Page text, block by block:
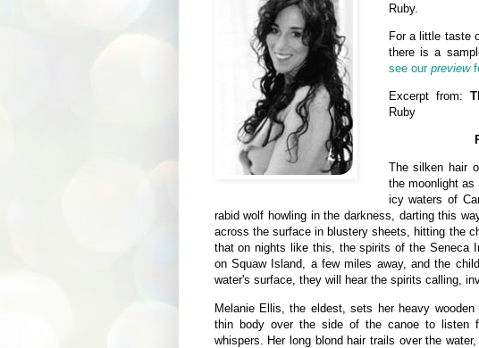
Ruby.
For a little taste
there is a
see our preview
Excerpt from:
Ruby
The silken hair
the moonlight
icy waters of
rabid wolf howling in the darkness, darting this
across the surface in blustery sheets, hitting the
that on nights like this, the spirits of the Seneca
on Squaw Island, a few miles away, and the
water's surface, they will hear the spirits calling,
Melanie Ellis, the eldest, sets her heavy wooden
thin body over the side of the canoe to listen
whispers. Her long blond hair trails over the